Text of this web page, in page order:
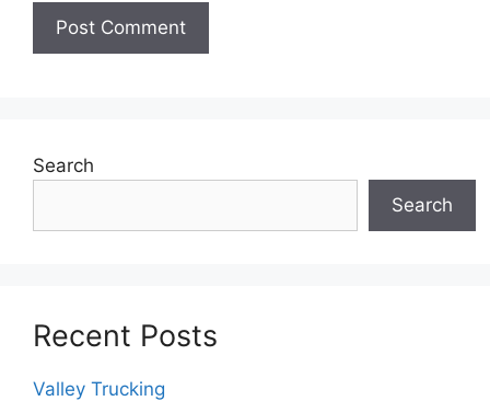
Search
Search
Recent Posts
Valley Trucking